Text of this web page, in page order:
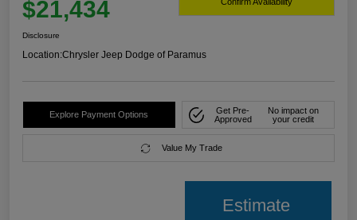
$21,434
Disclosure
Location:Chrysler Jeep Dodge of Paramus
Explore Payment Options
Get Pre-
Approved
No impact on
your credit
Value My Trade
Estimate